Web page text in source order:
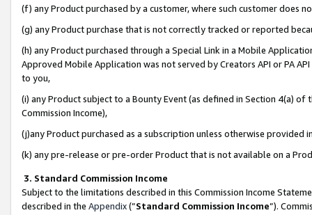
(f) any Product purchased by a customer, where such customer does
(g) any Product purchase that is not correctly tracked or reported
(h) any Product purchased through a Special Link in a Mobile
Approved Mobile Application was not served by Creators API or PA
to you,
(i) any Product subject to a Bounty Event (as defined in Section 4(a)
Commission Income),
(j)any Product purchased as a subscription unless otherwise provided
(k) any pre-release or pre-order Product that is not available on a
3. Standard Commission Income
Subject to the limitations described in this Commission Income
described in the Appendix(”Standard Commission Income”).